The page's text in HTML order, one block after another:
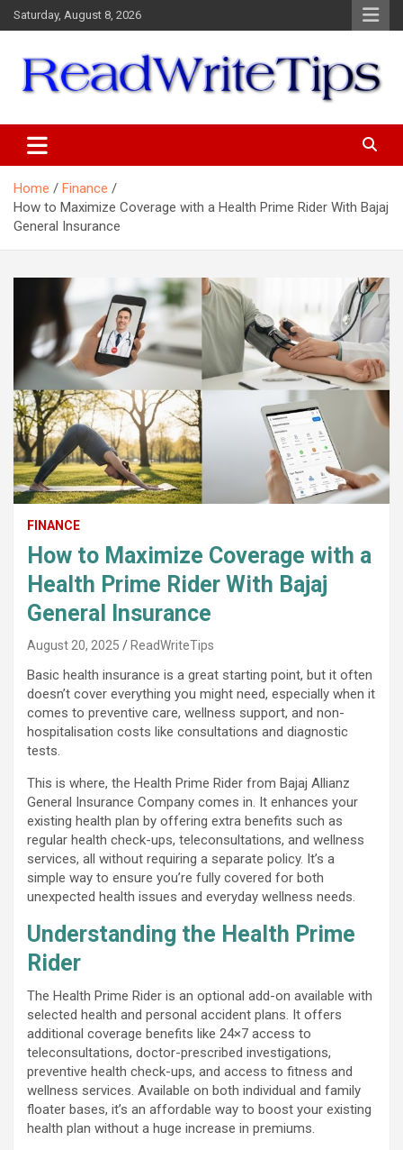
Skip
to
Saturday, August 8, 2026
Home
Finance
How to Maximize Coverage with a Health Prime Rider With Bajaj
General Insurance
FINANCE
How to Maximize Coverage with a
Health Prime Rider With Bajaj
General Insurance
August 20, 2025 ReadWriteTips
Basic health insurance is a great starting point, but it often
doesn’t cover everything you might need, especially when it
comes to preventive care, wellness support, and non-
hospitalisation costs like consultations and diagnostic
tests.
This is where, the Health Prime Rider from Bajaj Allianz
General Insurance Company comes in. It enhances your
existing health plan by offering extra benefits such as
regular health check-ups, teleconsultations, and wellness
services, all without requiring a separate policy. It’s a
simple way to ensure you’re fully covered for both
unexpected health issues and everyday wellness needs.
Understanding the Health Prime
Rider
The Health Prime Rider is an optional add-on available with
selected health and personal accident plans. It offers
additional coverage benefits like 24×7 access to
teleconsultations, doctor-prescribed investigations,
preventive health check-ups, and access to fitness and
wellness services. Available on both individual and family
floater bases, it’s an affordable way to boost your existing
health plan without a huge increase in premiums.